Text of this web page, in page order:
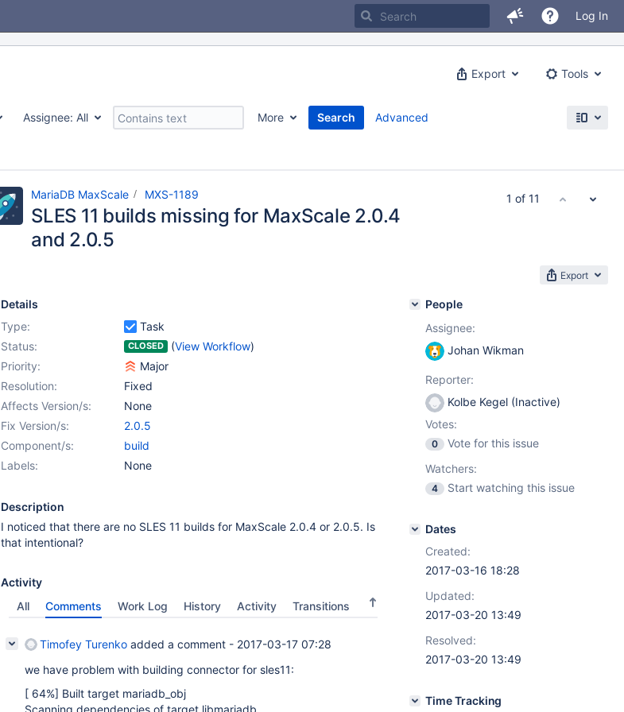
Log In
Export Tools
Assignee: All More
Search
Advanced
MariaDB MaxScale MXS-1189
SLES 11 builds missing for MaxScale 2.0.4
and 2.0.5
Export
Details
Type:
Task
Status:
CLOSED (View Workflow)
Priority:
Major
Resolution:
Fixed
Affects Version/s:
None
Fix Version/s:
2.0.5
Component/s:
build
Labels:
None
Description
I noticed that there are no SLES 11 builds for MaxScale 2.0.4 or 2.0.5. Is
that intentional?
Activity
All
Comments Work Log History Activity Transitions
Timofey Turenko added a comment - 2017-03-17 07:28
we have problem with building connector for sles11:
[ 64%] Built target mariadb_obj
Scanning dependencies of target libmariadb
People
Assignee:
Johan Wikman
Reporter:
Kolbe Kegel (Inactive)
Votes:
0
Vote for this issue
Watchers:
4 Start watching this issue
Dates
Created:
2017-03-16 18:28
Updated:
2017-03-20 13:49
Resolved:
2017-03-20 13:49
Time Tracking
1 of 11